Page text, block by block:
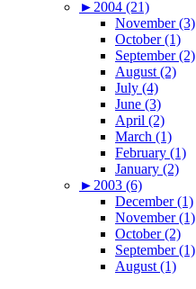
► 2004 (21)
November (3)
October (1)
September (2)
August (2)
July (4)
June (3)
April (2)
March (1)
February (1)
January (2)
► 2003 (6)
December (1)
November (1)
October (2)
September (1)
August (1)